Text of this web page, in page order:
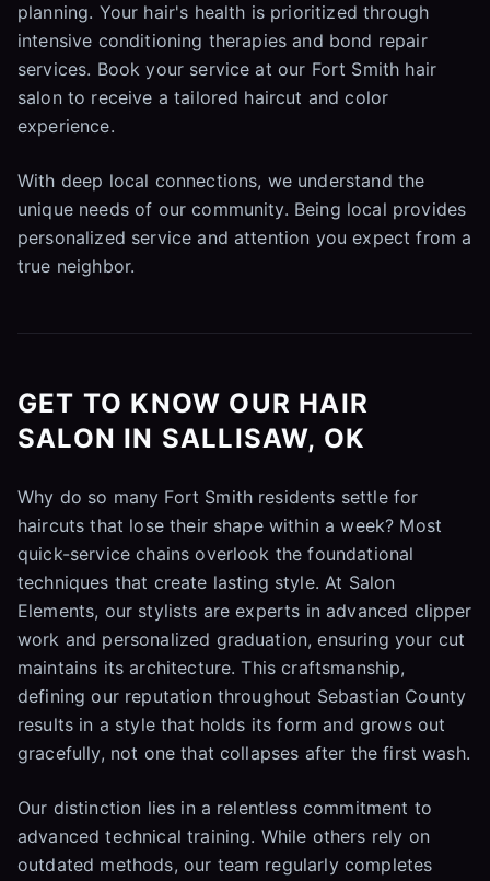
planning. Your hair's health is prioritized through
intensive conditioning therapies and bond repair
services. Book your service at our Fort Smith hair
salon to receive a tailored haircut and color
experience.
With deep local connections, we understand the
unique needs of our community. Being local provides
personalized service and attention you expect from a
true neighbor.
GET TO KNOW OUR HAIR
SALON IN SALLISAW, OK
Why do so many Fort Smith residents settle for
haircuts that lose their shape within a week? Most
quick-service chains overlook the foundational
techniques that create lasting style. At Salon
Elements, our stylists are experts in advanced clipper
work and personalized graduation, ensuring your cut
maintains its architecture. This craftsmanship,
defining our reputation throughout Sebastian County
results in a style that holds its form and grows out
gracefully, not one that collapses after the first wash.
Our distinction lies in a relentless commitment to
advanced technical training. While others rely on
outdated methods, our team regularly completes